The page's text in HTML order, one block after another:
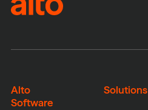
Alto
Software
Solutions